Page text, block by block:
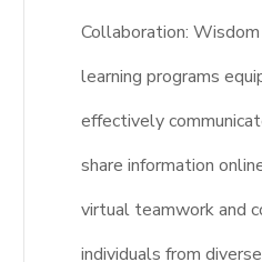
Collaboration:
learning programs
effectively
share information
virtual teamwork and
individuals from